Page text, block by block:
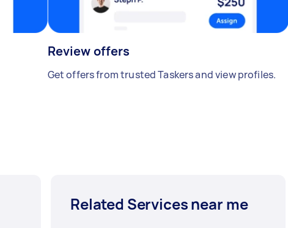
Review offers
Get offers from trusted Taskers and view profiles.
Related Services near me